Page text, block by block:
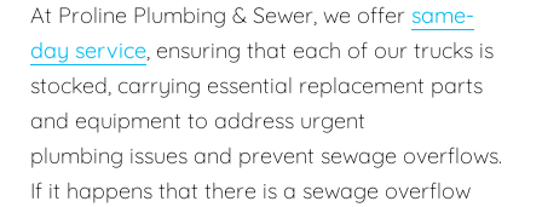
At Proline Plumbing & Sewer, we offer same-
day service, ensuring that each of our trucks is
stocked, carrying essential replacement parts
and equipment to address urgent
plumbing issues and prevent sewage overflows.
If it happens that there is a sewage overflow